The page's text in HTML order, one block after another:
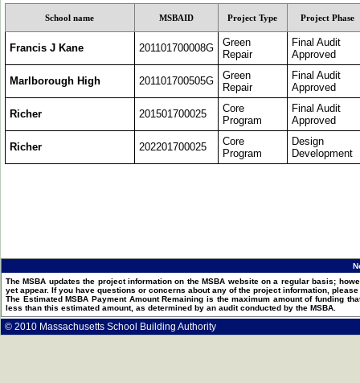
School name MSBAID Project Type Project Phase
Francis J Kane 201101700008G
Green
Repair
Final Audit
Approved
Marlborough High 201101700505G
Green
Repair
Final Audit
Approved
Richer 201501700025
Core
Program
Final Audit
Approved
Richer 202201700025
Core
Program
Design
Development
The MSBA updates the project information on the MSBA website on a regular basis;
yet appear. If you have questions or concerns about any of the project information, please
The Estimated MSBA Payment Amount Remaining is the maximum amount of funding
less than this estimated amount, as determined by an audit conducted by the MSBA.
© 2010 Massachusetts School Building Authority